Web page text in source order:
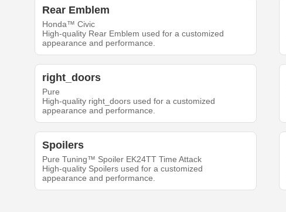
Rear Emblem
Honda™ Civic
High-quality Rear Emblem used for a customized
appearance and performance.
right_doors
Pure
High-quality right_doors used for a customized
appearance and performance.
Spoilers
Pure Tuning™ Spoiler EK24TT Time Attack
High-quality Spoilers used for a customized
appearance and performance.